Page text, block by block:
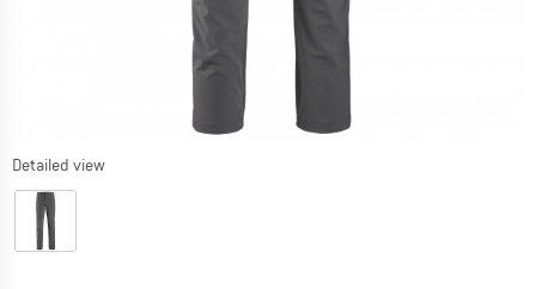
Detailed view